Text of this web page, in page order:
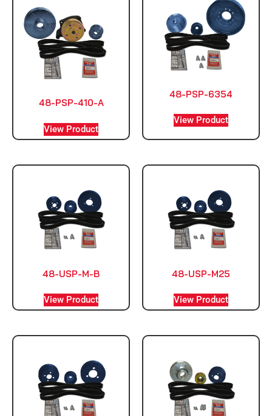
48-PSP-410-A
View Product
48-PSP-6354
View Product
48-USP-M-B
View Product
48-USP-M25
View Product